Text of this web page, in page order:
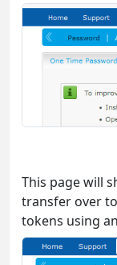
This page will
transfer over
tokens using